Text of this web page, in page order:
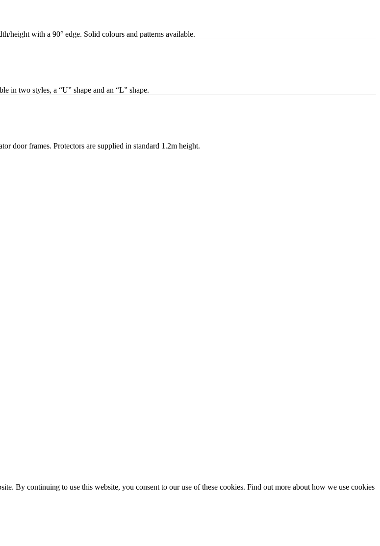
height with a 90° edge. Solid colours and patterns available.
in two styles, a “U” shape and an “L” shape.
door frames. Protectors are supplied in standard 1.2m height.
By continuing to use this website, you consent to our use of these cookies. Find out more about how we use cookies